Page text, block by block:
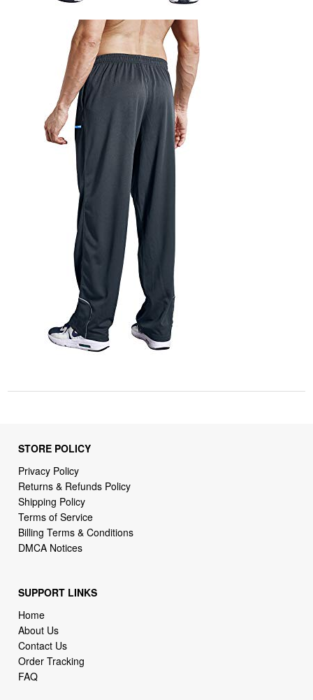
STORE POLICY
Privacy Policy
Returns & Refunds Policy
Shipping Policy
Terms of Service
Billing Terms & Conditions
DMCA Notices
SUPPORT LINKS
Home
About Us
Contact Us
Order Tracking
FAQ